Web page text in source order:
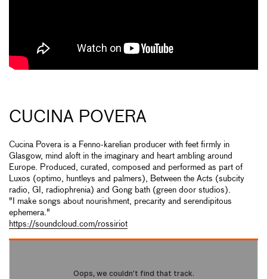
CUCINA POVERA
Cucina Povera is a Fenno-karelian producer with feet firmly in
Glasgow, mind aloft in the imaginary and heart ambling around
Europe. Produced, curated, composed and performed as part of
Luxos (optimo, huntleys and palmers), Between the Acts (subcity
radio, GI, radiophrenia) and Gong bath (green door studios).
"I make songs about nourishment, precarity and serendipitous
ephemera."
https://soundcloud.com/rossiriot